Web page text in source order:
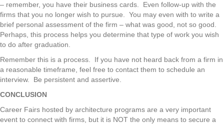
– remember, you have their business cards. Even follow-up with the
firms that you no longer wish to pursue. You may even with to write a
brief personal assessment of the firm – what was good, not so good.
Perhaps, this process helps you determine that type of work you wish
to do after graduation.
Remember this is a process. If you have not heard back from a firm in
a reasonable timeframe, feel free to contact them to schedule an
interview. Be persistent and assertive.
CONCLUSION
Career Fairs hosted by architecture programs are a very important
event to connect with firms, but it is NOT the only means to secure a